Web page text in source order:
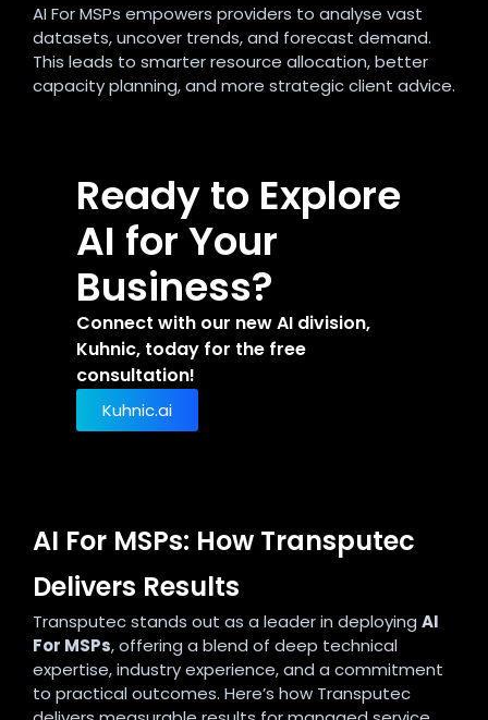
AI For MSPs empowers providers to analyse vast
datasets, uncover trends, and forecast demand.
This leads to smarter resource allocation, better
capacity planning, and more strategic client advice.
Ready to Explore
AI for Your
Business?
Connect with our new AI division,
Kuhnic, today for the free
consultation!
Kuhnic.ai
AI For MSPs: How Transputec
Delivers Results
Transputec stands out as a leader in deploying AI
For MSPs, offering a blend of deep technical
expertise, industry experience, and a commitment
to practical outcomes. Here’s how Transputec